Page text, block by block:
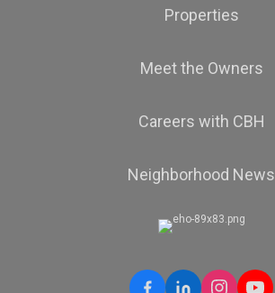
Properties
Meet the Owners
Careers with CBH
Neighborhood News